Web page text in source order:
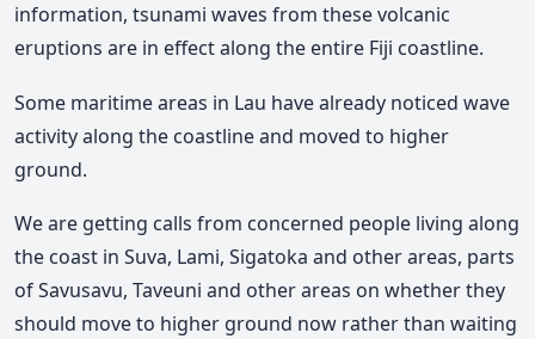
information, tsunami waves from these volcanic
eruptions are in effect along the entire Fiji coastline.
Some maritime areas in Lau have already noticed wave
activity along the coastline and moved to higher
ground.
We are getting calls from concerned people living along
the coast in Suva, Lami, Sigatoka and other areas, parts
of Savusavu, Taveuni and other areas on whether they
should move to higher ground now rather than waiting